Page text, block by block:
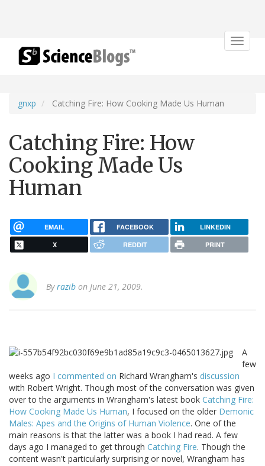
Toggle
gnxp Catching Fire: How Cooking Made Us Human
Catching Fire: How
Cooking Made Us
Human
EMAIL FACEBOOK LINKEDIN
X REDDIT PRINT
Byrazib on June 21, 2009.
A
few
weeks ago I commented on Richard Wrangham's discussion
with Robert Wright. Though most of the conversation was given
over to the arguments in Wrangham's latest book Catching Fire:
How Cooking Made Us Human, I focused on the older Demonic
Males: Apes and the Origins of Human Violence. One of the
main reasons is that the latter was a book I had read. A few
days ago I managed to get through Catching Fire. Though the
content wasn't particularly surprising or novel, Wrangham has